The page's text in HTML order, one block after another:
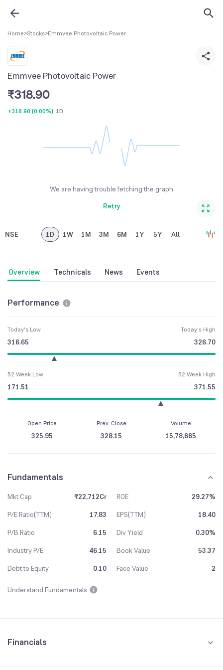
Home>Stocks>Emmvee Photovoltaic Power
Emmvee Photovoltaic Power
₹318.90
+318.90 (0.00%) 1D
We are having trouble fetching the graph
Retry
NSE 1D 1W 1M 3M 6M 1Y 5Y All
Overview Technicals News Events
Performance
Today's Low
316.65
Today's High
326.70
52 Week Low
171.51
52 Week High
371.55
Open Price
325.95
Prev. Close
328.15
Volume
15,78,665
Fundamentals
Mkt Cap ₹22,712Cr ROE
29.27%
P/E Ratio(TTM)
17.83 EPS(TTM)
18.40
P/B Ratio
6.15 Div Yield
0.30%
Industry P/E
46.15 Book Value
53.37
Debt to Equity
0.10 Face Value 2
Understand Fundamentals
Financials